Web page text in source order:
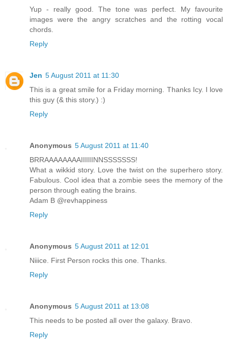
Yup - really good. The tone was perfect. My favourite
images were the angry scratches and the rotting vocal
chords.
Reply
Jen 5 August 2011 at 11:30
This is a great smile for a Friday morning. Thanks Icy. I love
this guy (& this story.) :)
Reply
Anonymous 5 August 2011 at 11:40
BRRAAAAAAAAIIIIIINNSSSSSSS!
What a wikkid story. Love the twist on the superhero story.
Fabulous. Cool idea that a zombie sees the memory of the
person through eating the brains.
Adam B @revhappiness
Reply
Anonymous 5 August 2011 at 12:01
Niiice. First Person rocks this one. Thanks.
Reply
Anonymous 5 August 2011 at 13:08
This needs to be posted all over the galaxy. Bravo.
Reply